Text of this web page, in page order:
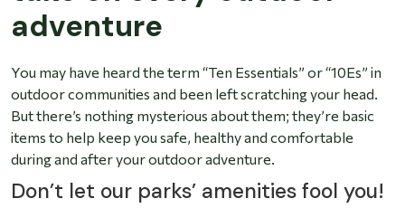
adventure
You may have heard the term “Ten Essentials” or “10Es” in
outdoor communities and been left scratching your head.
But there’s nothing mysterious about them; they’re basic
items to help keep you safe, healthy and comfortable
during and after your outdoor adventure.
Don’t let our parks’ amenities fool you!